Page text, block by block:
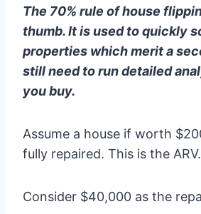
The 70% rule of house
thumb. It is used to quickly
properties which merit a
still need to run detailed
you buy.
Assume a house if worth
fully repaired. This is the ARV.
Consider $40,000 as the